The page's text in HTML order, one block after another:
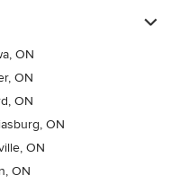
ON
ON
ON
ON
ON
ON